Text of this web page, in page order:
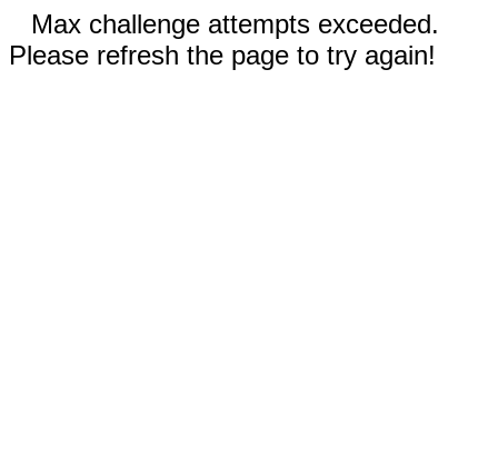
Max challenge attempts exceeded.
Please refresh the page to try again!